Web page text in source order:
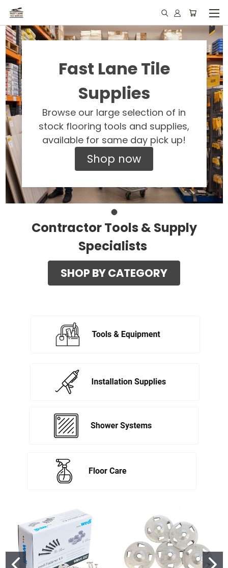
Fast Lane Tile
Supplies
Browse our large selection of in
stock flooring tools and supplies,
available for same day pick up!
Shop now
Contractor Tools & Supply
Specialists
SHOP BY CATEGORY